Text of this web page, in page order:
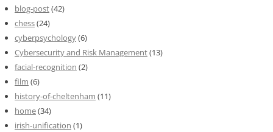
blog-post(42)
chess(24)
cyberpsychology(6)
Cybersecurity and Risk Management(13)
facial-recognition (2)
film (6)
history-of-cheltenham (11)
home(34)
irish-unification (1)